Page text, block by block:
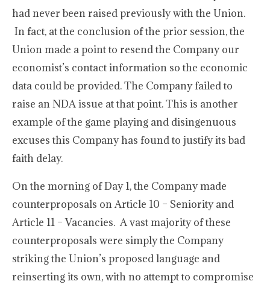
had never been raised previously with the Union.
In fact, at the conclusion of the prior session, the
Union made a point to resend the Company our
economist’s contact information so the economic
data could be provided. The Company failed to
raise an NDA issue at that point. This is another
example of the game playing and disingenuous
excuses this Company has found to justify its bad
faith delay.
On the morning of Day 1, the Company made
counterproposals on Article 10 – Seniority and
Article 11 – Vacancies. A vast majority of these
counterproposals were simply the Company
striking the Union’s proposed language and
reinserting its own, with no attempt to compromise